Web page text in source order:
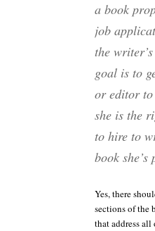
a book
job
the
goal is to
or editor
she is the
to hire to
book
Yes, there
sections of the
that address